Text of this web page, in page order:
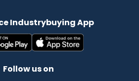
Industrybuying App
Follow us on